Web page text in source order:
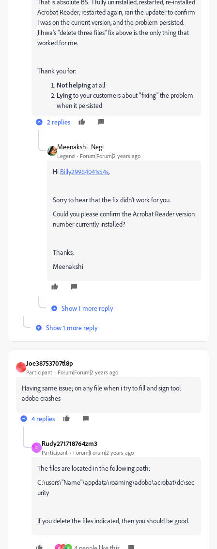
That is absolute BS. I fully uninstalled, restarted, re-installed
Acrobat Reader, restarted again, ran the updater to confirm
I was on the current version, and the problem persisted.
Jihwa's "delete three files" fix above is the only thing that
worked for me.
Thank you for:
Nothelpingat all
Lyingto your customers about "fixing" the problem
when it persisted
2 replies
Meenakshi_Negi
Legend Forum|Forum|2 years ago
Hi Billy29984041s54s,
Sorry to hear that the fix didn't work for you.
Could you please confirm the Acrobat Reader version
number currently installed?
Thanks,
Meenakshi
Show 1 more reply
Show 1 more reply
J
Joe38753707tl8p
Participant Forum|Forum|2 years ago
Having same issue; on any file when i try to fill and sign tool
adobe crashes
4 replies
R
Rudy271718764zm3
Participant Forum|Forum|2 years ago
The files are located in the following path:
C:\users\"Name"\appdata\roaming\adobe\acrobat\dc\sec
urity
If you delete the files indicated, then you should be good.
V E K